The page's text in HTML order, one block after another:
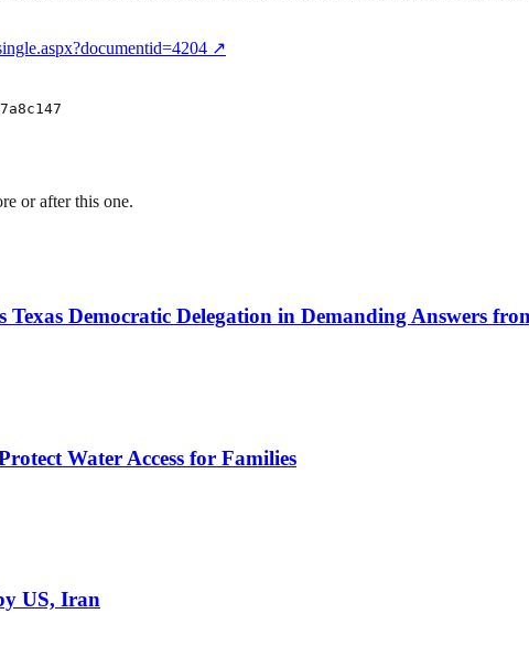
↗
or after this one.
Texas Democratic Delegation in Demanding Answers
Water Access for Families
US, Iran